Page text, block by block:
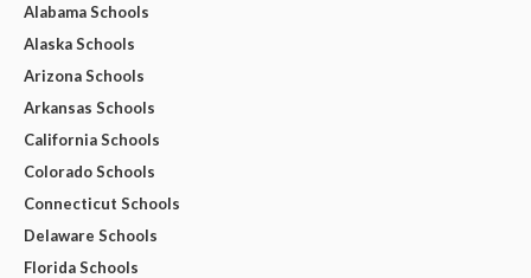
Alabama Schools
Alaska Schools
Arizona Schools
Arkansas Schools
California Schools
Colorado Schools
Connecticut Schools
Delaware Schools
Florida Schools